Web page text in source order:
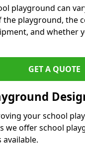
playground can
playground, the
and whether
GET A QUOTE
your school
we offer school